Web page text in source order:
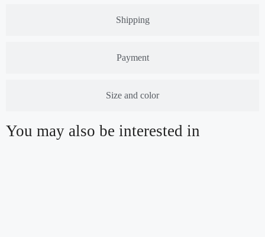
Shipping
Payment
Size and color
You may also be interested in